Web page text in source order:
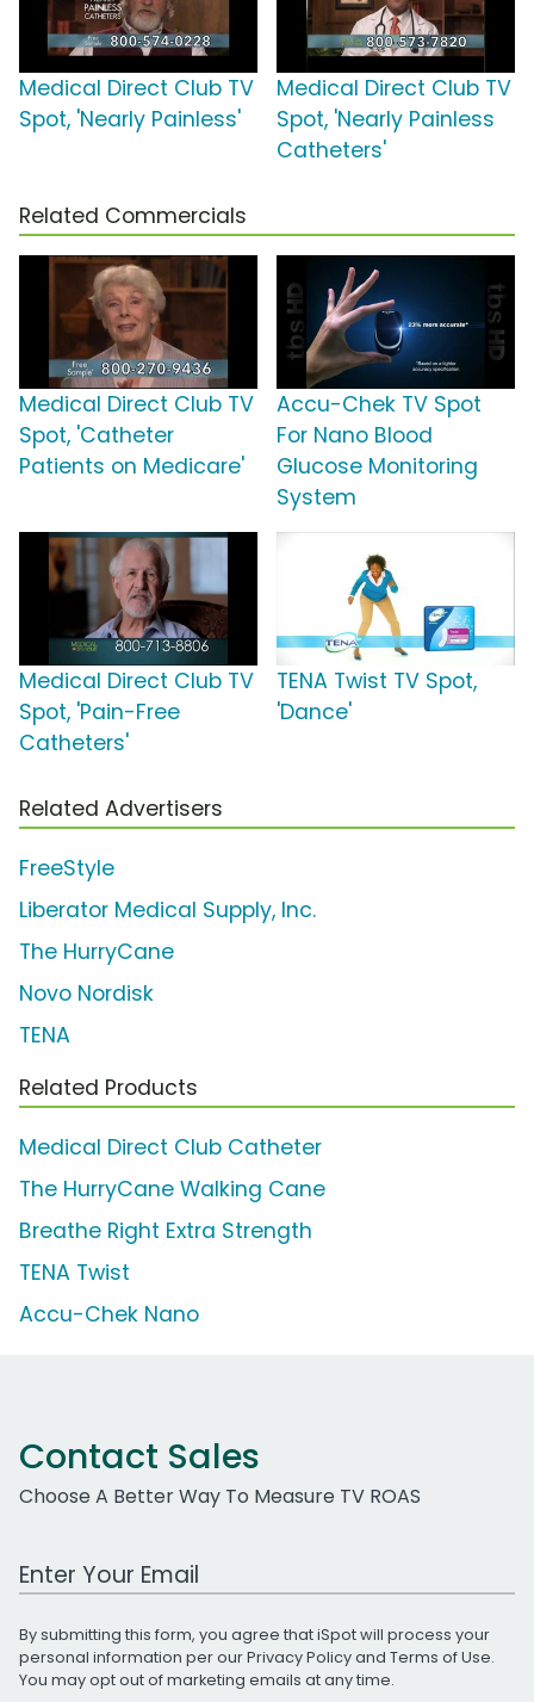
Medical Direct Club TV
Spot, 'Nearly Painless'
Medical Direct Club TV
Spot, 'Nearly Painless
Catheters'
Related Commercials
Medical Direct Club TV
Spot, 'Catheter
Patients on Medicare'
Accu-Chek TV Spot
For Nano Blood
Glucose Monitoring
System
Medical Direct Club TV
Spot, 'Pain-Free
Catheters'
TENA Twist TV Spot,
'Dance'
Related Advertisers
FreeStyle
Liberator Medical Supply, Inc.
The HurryCane
Novo Nordisk
TENA
Related Products
Medical Direct Club Catheter
The HurryCane Walking Cane
Breathe Right Extra Strength
TENA Twist
Accu-Chek Nano
Contact Sales
Choose A Better Way To Measure TV ROAS
Work Email Address
By submitting this form, you agree that iSpot will process your
personal information per ourPrivacy Policyand Terms of Use.
You may opt out of marketing emails at any time.